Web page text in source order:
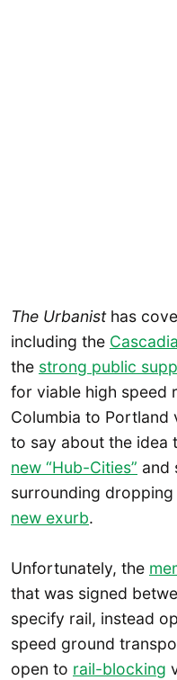
The Urbanisthas
including the
the strong public
for viable high speed
Columbia to Portland
to say about the idea
new “Hub-Cities” and
surrounding dropping
new exurb.
Unfortunately, the
that was signed
specify rail, instead
speed ground
open to rail-blocking